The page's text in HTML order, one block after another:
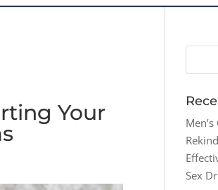
Your
Sex